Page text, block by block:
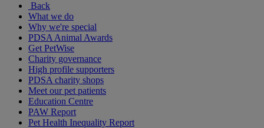
Back
What we do
Why we're special
PDSA Animal Awards
Get PetWise
Charity governance
High profile supporters
PDSA charity shops
Meet our pet patients
Education Centre
PAW Report
Pet Health Inequality Report